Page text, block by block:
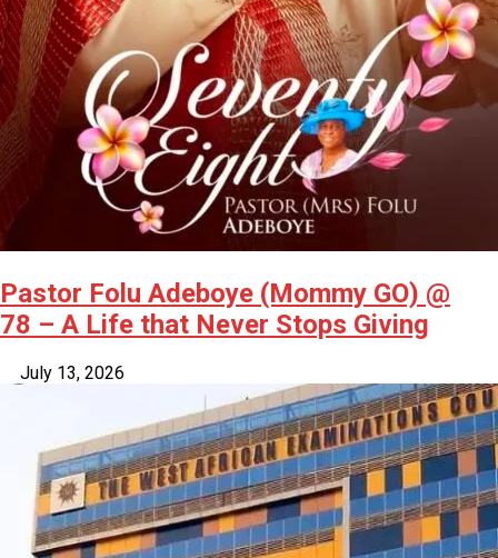
Pastor Folu Adeboye (Mommy GO) @
78 – A Life that Never Stops Giving
July 13, 2026